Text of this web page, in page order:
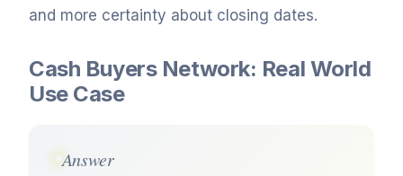
and more certainty about closing dates.
Cash Buyers Network: Real World
Use Case
Answer